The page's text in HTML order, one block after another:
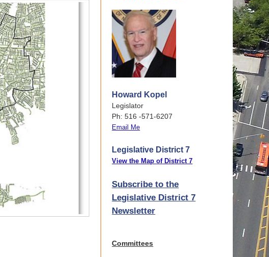
Howard Kopel
Legislator
Ph: 516 -571-6207
Email Me
Legislative District 7
View the MapofDistrict 7
Subscribe to the
Legislative District 7
Newsletter
Committees